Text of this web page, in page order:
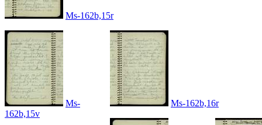
Ms-162b,15r
Ms-
162b,15v
Ms-162b,16r